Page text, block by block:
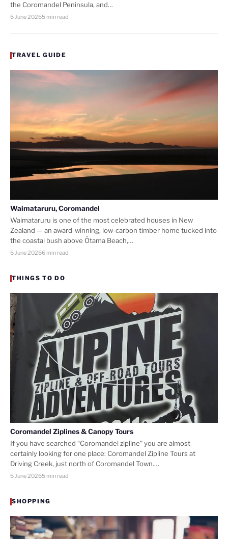
the Coromandel Peninsula, and…
6 June 20265 min read
TRAVEL GUIDE
Waimataruru, Coromandel
Waimataruru is one of the most celebrated houses in New
Zealand — an award-winning, low-carbon timber home tucked into
the coastal bush above Ōtama Beach,…
6 June 20266 min read
THINGS TO DO
Coromandel Ziplines & Canopy Tours
If you have searched “Coromandel zipline” you are almost
certainly looking for one place: Coromandel Zipline Tours at
Driving Creek, just north of Coromandel Town.…
6 June 20265 min read
SHOPPING